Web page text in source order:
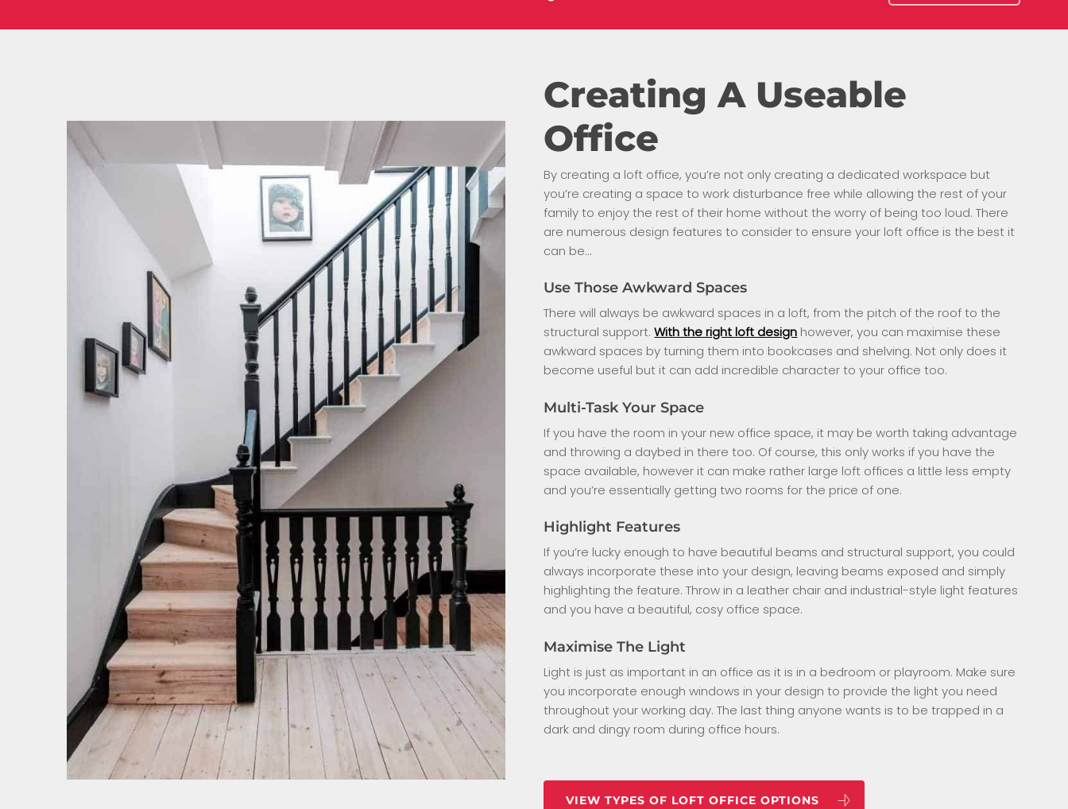
Creating A Useable
Office
By creating a loft office, you’re not only creating a dedicated workspace but
you’re creating a space to work disturbance free while allowing the rest of your
family to enjoy the rest of their home without the worry of being too loud. There
are numerous design features to consider to ensure your loft office is the best it
can be…
Use Those Awkward Spaces
There will always be awkward spaces in a loft, from the pitch of the roof to the
structural support.With the right loft design however, you can maximise these
awkward spaces by turning them into bookcases and shelving. Not only does it
become useful but it can add incredible character to your office too.
Multi-Task Your Space
If you have the room in your new office space, it may be worth taking advantage
and throwing a daybed in there too. Of course, this only works if you have the
space available, however it can make rather large loft offices a little less empty
and you’re essentially getting two rooms for the price of one.
Highlight Features
If you’re lucky enough to have beautiful beams and structural support, you could
always incorporate these into your design, leaving beams exposed and simply
highlighting the feature. Throw in a leather chair and industrial-style light features
and you have a beautiful, cosy office space.
Maximise The Light
Light is just as important in an office as it is in a bedroom or playroom. Make sure
you incorporate enough windows in your design to provide the light you need
throughout your working day. The last thing anyone wants is to be trapped in a
dark and dingy room during office hours.
VIEW TYPES OF LOFT OFFICE OPTIONS